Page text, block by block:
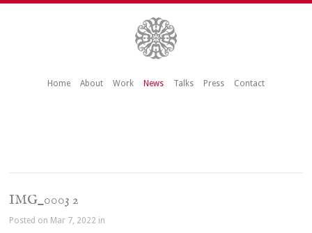
Home About Work News Talks Press Contact
IMG_0003 2
Posted on Mar 7, 2022 in